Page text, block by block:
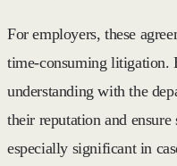
For employers, these
time-consuming litigation.
understanding with the
their reputation and
especially significant in